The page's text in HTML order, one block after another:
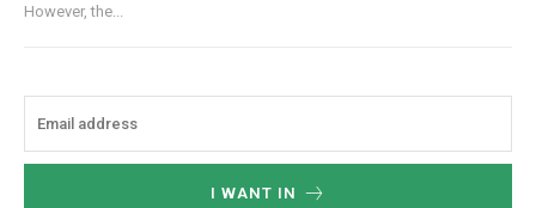
However, the...
I WANT IN